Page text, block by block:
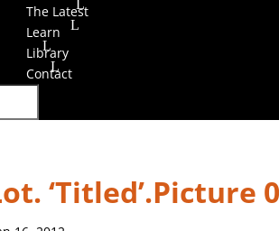
The Latest
Learn
Library
Contact
‘Titled’.Picture